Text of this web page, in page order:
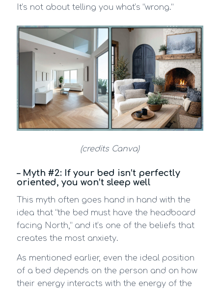
It’s not about telling you what’s “wrong.”
(credits Canva)
– Myth #2: If your bed isn’t perfectly
oriented, you won’t sleep well
This myth often goes hand in hand with the
idea that “the bed must have the headboard
facing North,” and it’s one of the beliefs that
creates the most anxiety.
As mentioned earlier, even the ideal position
of a bed depends on the person and on how
their energy interacts with the energy of the